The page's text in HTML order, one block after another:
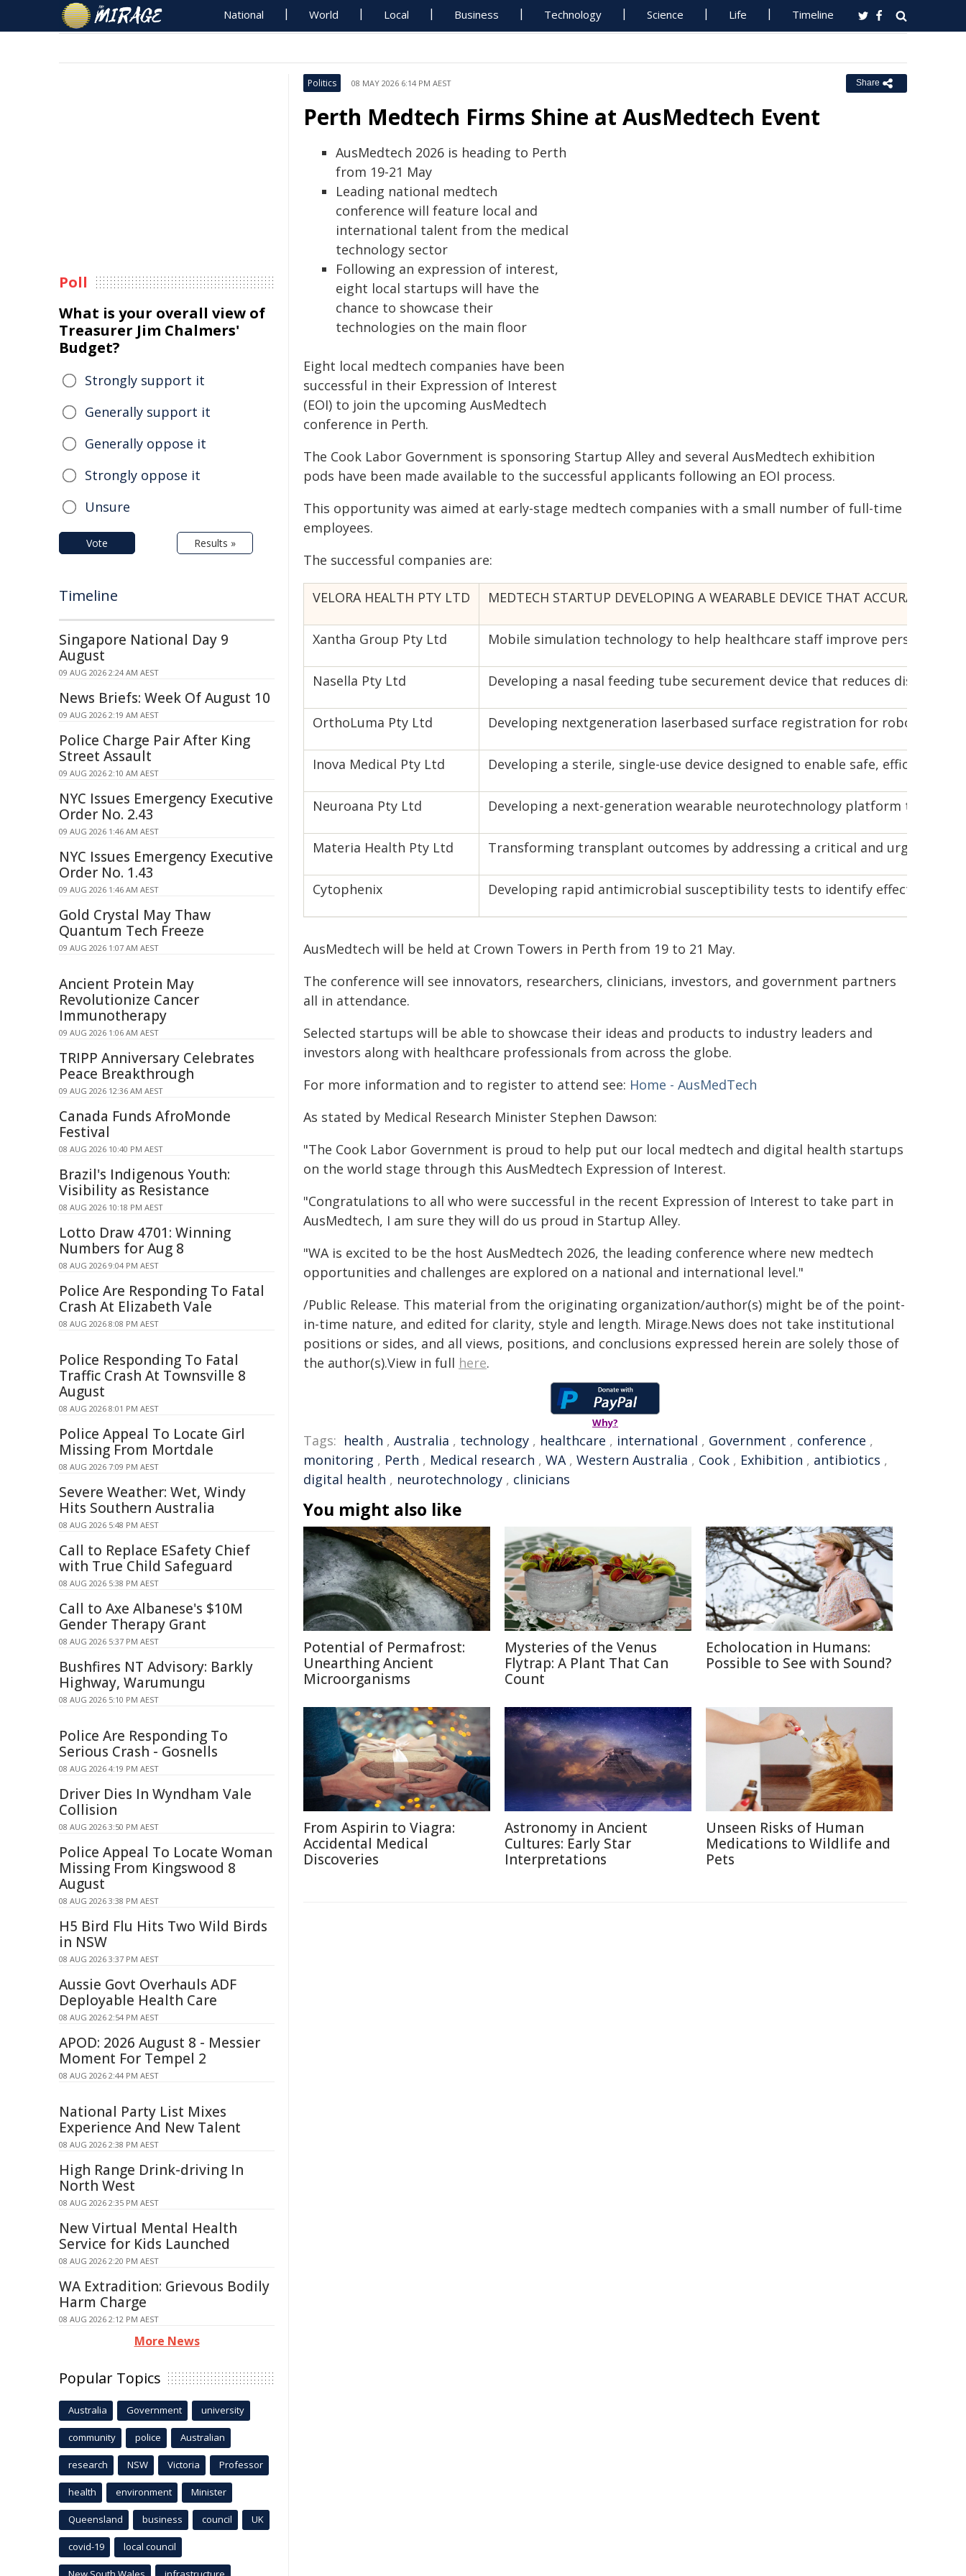
National World Local Business Technology Science Life Timeline
Politics 08 MAY 2026 6:14 PM AEST Share
Perth Medtech Firms Shine at AusMedtech Event
AusMedtech 2026 is heading to Perth
from 19-21 May
Leading national medtech
conference will feature local and
international talent from the medical
technology sector
Following an expression of interest,
eight local startups will have the
chance to showcase their
technologies on the main floor
Eight local medtech companies have been
successful in their Expression of Interest
(EOI) to join the upcoming AusMedtech
conference in Perth.
The Cook Labor Government is sponsoring Startup Alley and several AusMedtech exhibition
pods have been made available to the successful applicants following an EOI process.
This opportunity was aimed at early-stage medtech companies with a small number of full-time
employees.
The successful companies are:
VELORA HEALTH PTY LTD MEDTECH STARTUP DEVELOPING A WEARABLE DEVICE THAT ACCURATELY
Xantha Group Pty Ltd Mobile simulation technology to help healthcare staff improve
Nasella Pty Ltd Developing a nasal feeding tube securement device that reduces
OrthoLuma Pty Ltd Developing nextgeneration laserbased surface registration for robotic and
Inova Medical Pty Ltd Developing a sterile, single-use device designed to enable safe, efficient
Neuroana Pty Ltd Developing a next-generation wearable neurotechnology platform that
Materia Health Pty Ltd Transforming transplant outcomes by addressing a critical and urgent
Cytophenix Developing rapid antimicrobial susceptibility tests to identify effective
AusMedtech will be held at Crown Towers in Perth from 19 to 21 May.
The conference will see innovators, researchers, clinicians, investors, and government partners
all in attendance.
Selected startups will be able to showcase their ideas and products to industry leaders and
investors along with healthcare professionals from across the globe.
For more information and to register to attend see: Home - AusMedTech
As stated by Medical Research Minister Stephen Dawson:
"The Cook Labor Government is proud to help put our local medtech and digital health startups
on the world stage through this AusMedtech Expression of Interest.
"Congratulations to all who were successful in the recent Expression of Interest to take part in
AusMedtech, I am sure they will do us proud in Startup Alley.
"WA is excited to be the host AusMedtech 2026, the leading conference where new medtech
opportunities and challenges are explored on a national and international level."
/Public Release. This material from the originating organization/author(s) might be of the point-
in-time nature, and edited for clarity, style and length. Mirage.News does not take institutional
positions or sides, and all views, positions, and conclusions expressed herein are solely those of
the author(s).View in full here.
Why?
Tags: health , Australia , technology , healthcare , international , Government , conference ,
monitoring , Perth , Medical research , WA, Western Australia , Cook , Exhibition , antibiotics ,
digital health , neurotechnology , clinicians
You might also like
Potential of Permafrost:
Unearthing Ancient
Microorganisms
Mysteries of the Venus
Flytrap: A Plant That Can
Count
Echolocation in Humans:
Possible to See with Sound?
From Aspirin to Viagra:
Accidental Medical
Discoveries
Astronomy in Ancient
Cultures: Early Star
Interpretations
Unseen Risks of Human
Medications to Wildlife and
Pets
Poll
What is your overall view of
Treasurer Jim Chalmers'
Budget?
Strongly support it
Generally support it
Generally oppose it
Strongly oppose it
Unsure
Vote Results »
Timeline
Singapore National Day 9
August
09 AUG 2026 2:24 AM AEST
News Briefs: Week Of August 10
09 AUG 2026 2:19 AM AEST
Police Charge Pair After King
Street Assault
09 AUG 2026 2:10 AM AEST
NYC Issues Emergency Executive
Order No. 2.43
09 AUG 2026 1:46 AM AEST
NYC Issues Emergency Executive
Order No. 1.43
09 AUG 2026 1:46 AM AEST
Gold Crystal May Thaw
Quantum Tech Freeze
09 AUG 2026 1:07 AM AEST
Ancient Protein May
Revolutionize Cancer
Immunotherapy
09 AUG 2026 1:06 AM AEST
TRIPP Anniversary Celebrates
Peace Breakthrough
09 AUG 2026 12:36 AM AEST
Canada Funds AfroMonde
Festival
08 AUG 2026 10:40 PM AEST
Brazil's Indigenous Youth:
Visibility as Resistance
08 AUG 2026 10:18 PM AEST
Lotto Draw 4701: Winning
Numbers for Aug 8
08 AUG 2026 9:04 PM AEST
Police Are Responding To Fatal
Crash At Elizabeth Vale
08 AUG 2026 8:08 PM AEST
Police Responding To Fatal
Traffic Crash At Townsville 8
August
08 AUG 2026 8:01 PM AEST
Police Appeal To Locate Girl
Missing From Mortdale
08 AUG 2026 7:09 PM AEST
Severe Weather: Wet, Windy
Hits Southern Australia
08 AUG 2026 5:48 PM AEST
Call to Replace ESafety Chief
with True Child Safeguard
08 AUG 2026 5:38 PM AEST
Call to Axe Albanese's $10M
Gender Therapy Grant
08 AUG 2026 5:37 PM AEST
Bushfires NT Advisory: Barkly
Highway, Warumungu
08 AUG 2026 5:10 PM AEST
Police Are Responding To
Serious Crash - Gosnells
08 AUG 2026 4:19 PM AEST
Driver Dies In Wyndham Vale
Collision
08 AUG 2026 3:50 PM AEST
Police Appeal To Locate Woman
Missing From Kingswood 8
August
08 AUG 2026 3:38 PM AEST
H5 Bird Flu Hits Two Wild Birds
in NSW
08 AUG 2026 3:37 PM AEST
Aussie Govt Overhauls ADF
Deployable Health Care
08 AUG 2026 2:54 PM AEST
APOD: 2026 August 8 - Messier
Moment For Tempel 2
08 AUG 2026 2:44 PM AEST
National Party List Mixes
Experience And New Talent
08 AUG 2026 2:38 PM AEST
High Range Drink-driving In
North West
08 AUG 2026 2:35 PM AEST
New Virtual Mental Health
Service for Kids Launched
08 AUG 2026 2:20 PM AEST
WA Extradition: Grievous Bodily
Harm Charge
08 AUG 2026 2:12 PM AEST
More News
Popular Topics
Australia Government university
community police Australian
research NSW Victoria Professor
health environment Minister
Queensland business council UK
covid-19 local council